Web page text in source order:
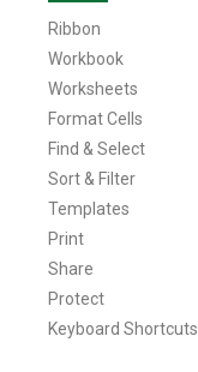
Ribbon
Workbook
Worksheets
Format Cells
Find & Select
Sort & Filter
Templates
Print
Share
Protect
Keyboard Shortcuts